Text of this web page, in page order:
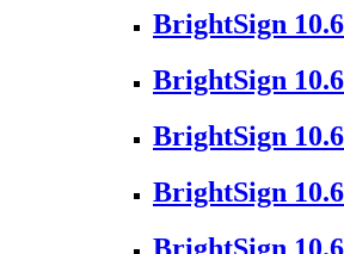
BrightSign
BrightSign
BrightSign
BrightSign
BrightSign